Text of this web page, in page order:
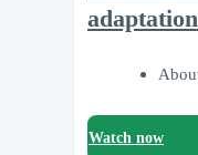
Watch now